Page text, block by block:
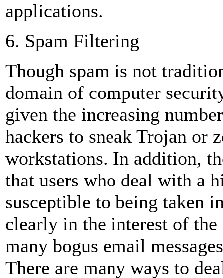
applications.
6. Spam Filtering
Though spam is not
domain of computer
given the increasing
hackers to sneak Trojan or
workstations. In addition,
that users who deal with a
susceptible to being taken
clearly in the interest of
many bogus email
There are many ways to